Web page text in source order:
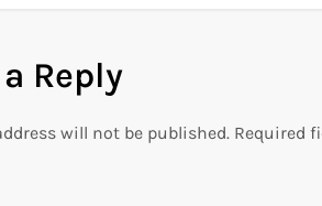
Reply
will not be published. Required